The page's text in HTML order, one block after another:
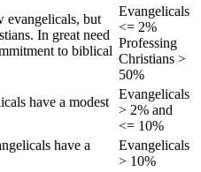
evangelicals, but
In great need
to biblical
Evangelicals
<= 2%
Professing
Christians >
50%
have a modest
Evangelicals
> 2% and
<= 10%
have a
Evangelicals
> 10%